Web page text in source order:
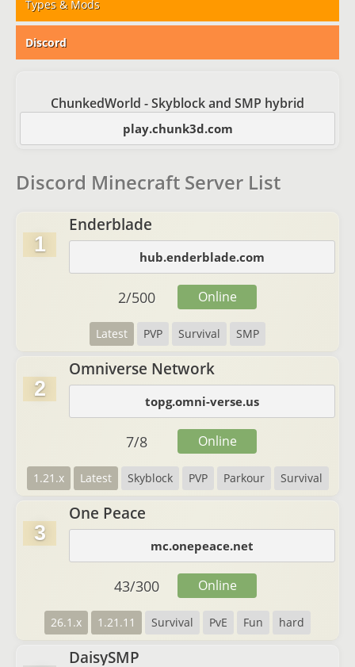
Types & Mods
Discord
ChunkedWorld - Skyblock and SMP hybrid
play.chunk3d.com
Discord Minecraft Server List
1
Enderblade
hub.enderblade.com
Latest PVP Survival SMP
2/500 Online
2
Omniverse Network
topg.omni-verse.us
1.21.x Latest Skyblock PVP Parkour Survival
7/8 Online
3
One Peace
mc.onepeace.net
26.1.x 1.21.11 Survival PvE Fun hard
43/300 Online
DaisySMP